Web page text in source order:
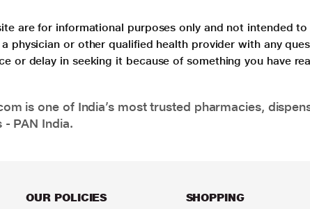
are for informational purposes only and not intended
physician or other qualified health provider with any
or delay in seeking it because of something you have
is one of India’s most trusted pharmacies,
PAN India.
OUR POLICIES SHOPPING